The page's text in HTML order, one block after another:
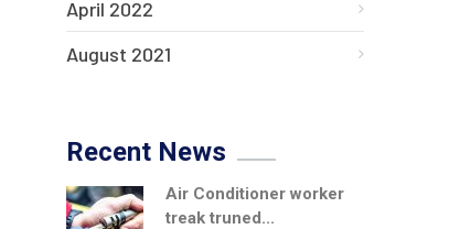
April 2022
August 2021
Recent News
Air Conditioner worker
treak truned...